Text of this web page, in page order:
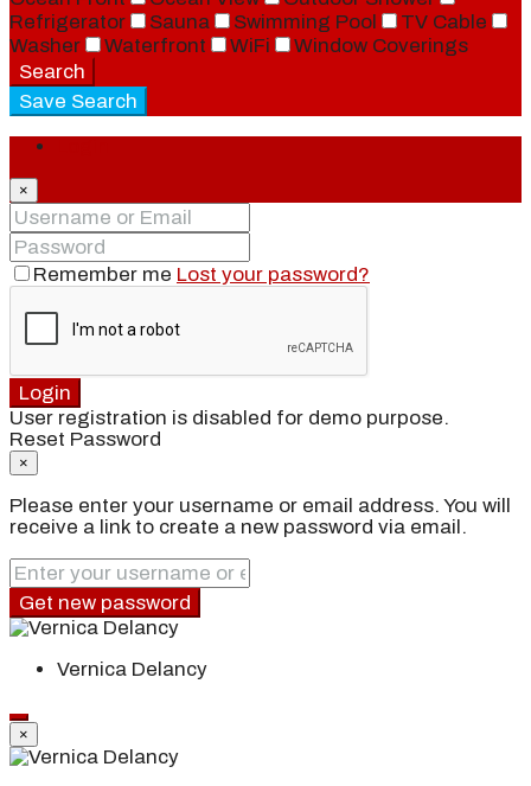
Refrigerator
Sauna Swimming Pool
TV Cable
Washer
Waterfront WiFi
Window Coverings
Search
Save Search
×
Remember me Lost your password?
Login
User registration is disabled for demo purpose.
Reset Password
×
Please enter your username or email address. You will
receive a link to create a new password via email.
Get new password
Vernica Delancy
×